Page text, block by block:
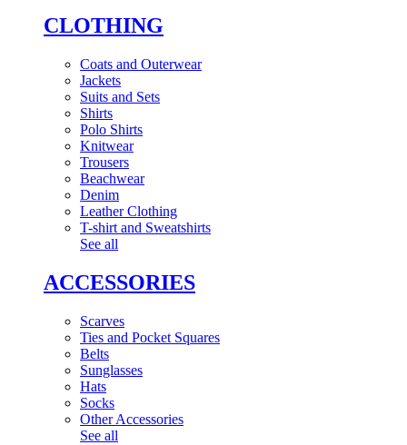
CLOTHING
Coats and Outerwear
Jackets
Suits and Sets
Shirts
Polo Shirts
Knitwear
Trousers
Beachwear
Denim
Leather Clothing
T-shirt and Sweatshirts
See all
ACCESSORIES
Scarves
Ties and Pocket Squares
Belts
Sunglasses
Hats
Socks
Other Accessories
See all